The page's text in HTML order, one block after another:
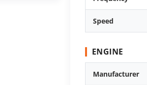
Speed
ENGINE
Manufacturer